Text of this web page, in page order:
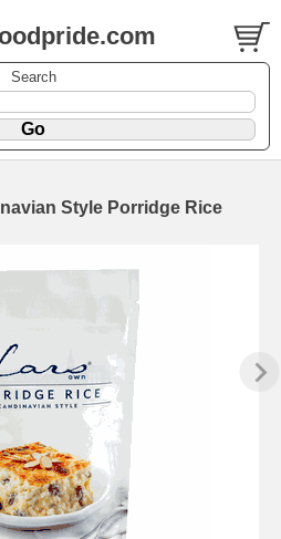
Search
Style Porridge Rice